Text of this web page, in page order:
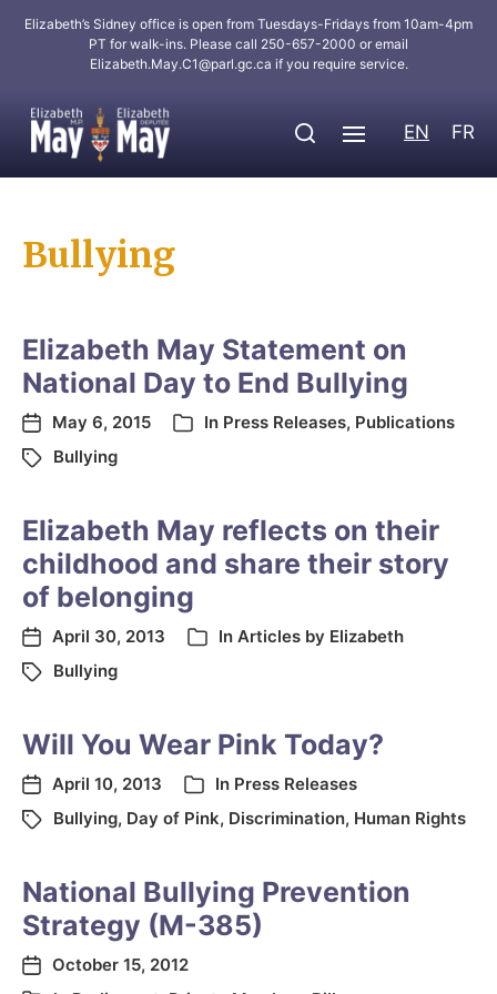
Elizabeth’s Sidney office is open from Tuesdays-Fridays from 10am-4pm
PT for walk-ins. Please call 250-657-2000 or email
Elizabeth.May.C1@parl.gc.ca if you require service.
EN FR
Bullying
Elizabeth May Statement on
National Day to End Bullying
May 6, 2015 In Press Releases, Publications
Bullying
Elizabeth May reflects on their
childhood and share their story
of belonging
April 30, 2013 In Articles by Elizabeth
Bullying
Will You Wear Pink Today?
April 10, 2013 In Press Releases
Bullying, Day of Pink, Discrimination, Human Rights
National Bullying Prevention
Strategy (M-385)
October 15, 2012